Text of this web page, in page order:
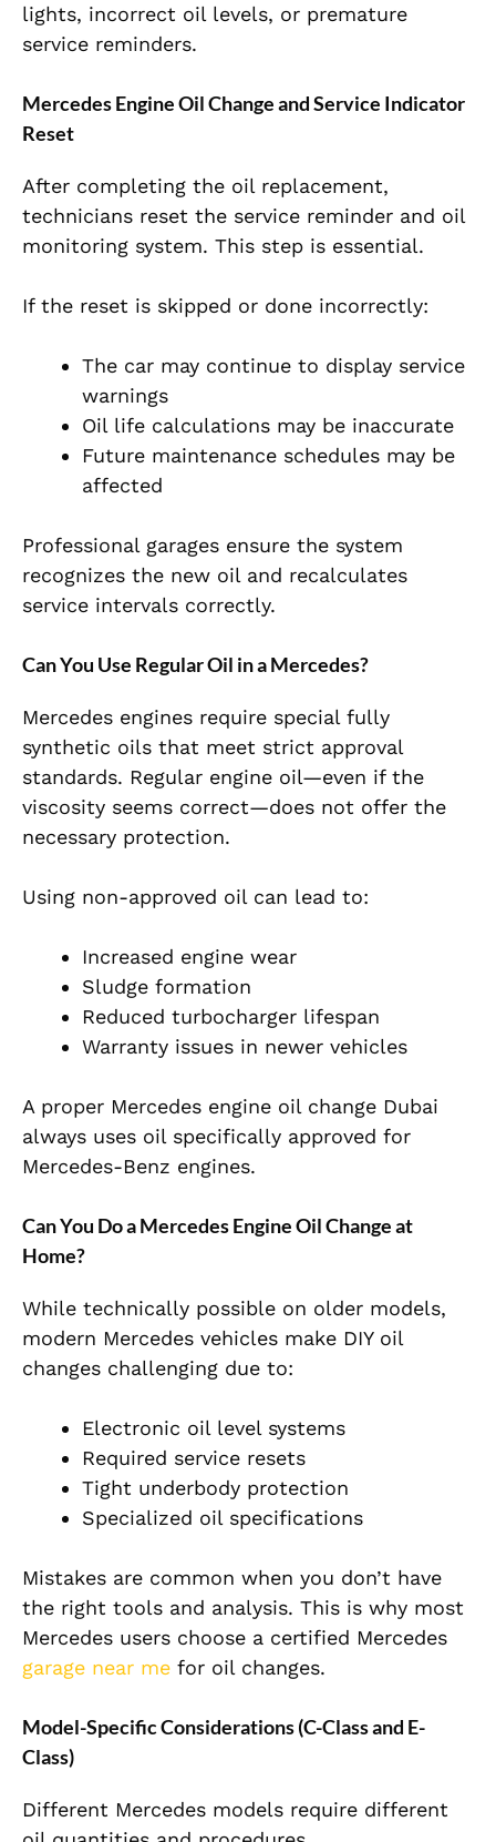
lights, incorrect oil levels, or premature
service reminders.
Mercedes Engine Oil Change and Service Indicator
Reset
After completing the oil replacement,
technicians reset the service reminder and oil
monitoring system. This step is essential.
If the reset is skipped or done incorrectly:
The car may continue to display service
warnings
Oil life calculations may be inaccurate
Future maintenance schedules may be
affected
Professional garages ensure the system
recognizes the new oil and recalculates
service intervals correctly.
Can You Use Regular Oil in a Mercedes?
Mercedes engines require special fully
synthetic oils that meet strict approval
standards. Regular engine oil—even if the
viscosity seems correct—does not offer the
necessary protection.
Using non-approved oil can lead to:
Increased engine wear
Sludge formation
Reduced turbocharger lifespan
Warranty issues in newer vehicles
A proper Mercedes engine oil change Dubai
always uses oil specifically approved for
Mercedes-Benz engines.
Can You Do a Mercedes Engine Oil Change at
Home?
While technically possible on older models,
modern Mercedes vehicles make DIY oil
changes challenging due to:
Electronic oil level systems
Required service resets
Tight underbody protection
Specialized oil specifications
Mistakes are common when you don’t have
the right tools and analysis. This is why most
Mercedes users choose a certified Mercedes
garage near me for oil changes.
Model-Specific Considerations (C-Class and E-
Class)
Different Mercedes models require different